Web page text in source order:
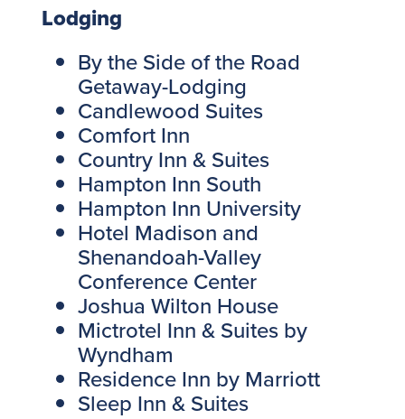
Lodging
By the Side of the Road
Getaway-Lodging
Candlewood Suites
Comfort Inn
Country Inn & Suites
Hampton Inn South
Hampton Inn University
Hotel Madison and
Shenandoah-Valley
Conference Center
Joshua Wilton House
Mictrotel Inn & Suites by
Wyndham
Residence Inn by Marriott
Sleep Inn & Suites